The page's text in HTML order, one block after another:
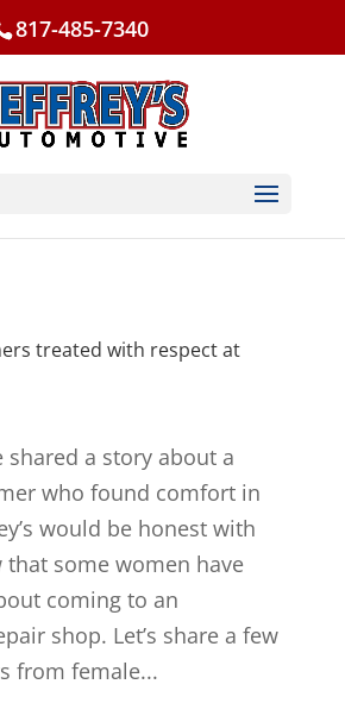
817-485-7340
treated with respect at
shared a story about a
who found comfort in
would be honest with
that some women have
coming to an
shop. Let’s share a few
from female...